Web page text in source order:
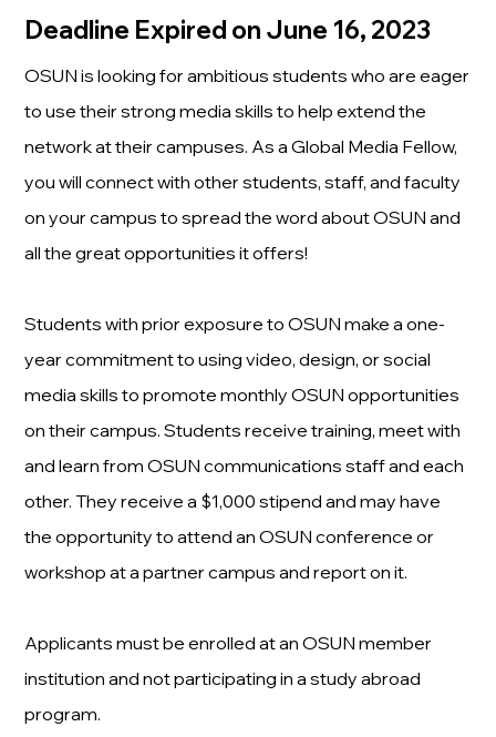
Deadline Expired on June 16, 2023
OSUN is looking for ambitious students who are eager
to use their strong media skills to help extend the
network at their campuses. As a Global Media Fellow,
you will connect with other students, staff, and faculty
on your campus to spread the word about OSUN and
all the great opportunities it offers!
Students with prior exposure to OSUN make a one-
year commitment to using video, design, or social
media skills to promote monthly OSUN opportunities
on their campus. Students receive training, meet with
and learn from OSUN communications staff and each
other. They receive a $1,000 stipend and may have
the opportunity to attend an OSUN conference or
workshop at a partner campus and report on it.
Applicants must be enrolled at an OSUN member
institution and not participating in a study abroad
program.